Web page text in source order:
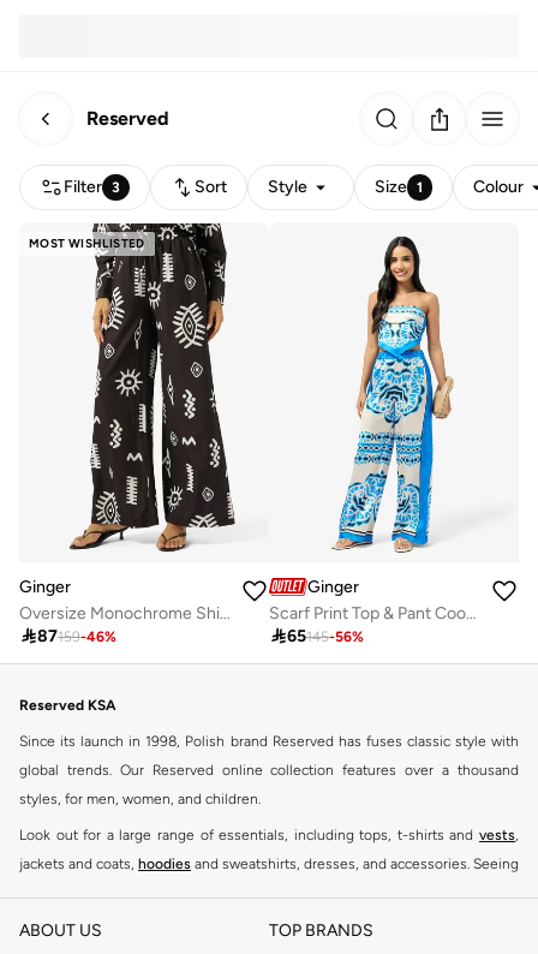
Reserved
Filter 3 Sort Style Size 1 Colour
MOST WISHLISTED
Ginger
Oversize Monochrome Shirt & Wide Leg Pant Coord Set
87159-46%
Ginger
Scarf Print Top & Pant Coord Set
65145-56%
Reserved KSA
Since its launch in 1998, Polish brand Reserved has fuses classic style with
global trends. Our Reserved online collection features over a thousand
styles, for men, women, and children.
Look out for a large range of essentials, including tops, t-shirts and vests,
jackets and coats, hoodies and sweatshirts, dresses, and accessories. Seeing
Shop Reserved Online Riyadh
ABOUT US TOP BRANDS